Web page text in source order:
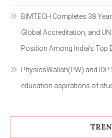
BIMTECH Completes 38
Global Accreditation, and
Position Among India’s Top
PhysicsWallah(PW) and
education aspirations of